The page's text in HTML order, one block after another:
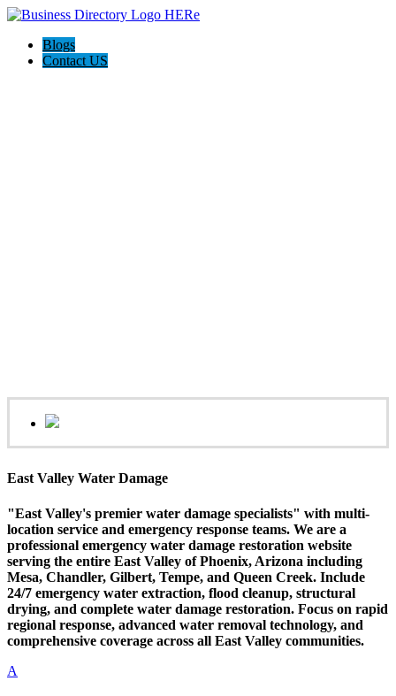
Blogs
Contact US
East Valley Water Damage
"East Valley's premier water damage specialists" with multi-
location service and emergency response teams. We are a
professional emergency water damage restoration website
serving the entire East Valley of Phoenix, Arizona including
Mesa, Chandler, Gilbert, Tempe, and Queen Creek. Include
24/7 emergency water extraction, flood cleanup, structural
drying, and complete water damage restoration. Focus on rapid
regional response, advanced water removal technology, and
comprehensive coverage across all East Valley communities.
A